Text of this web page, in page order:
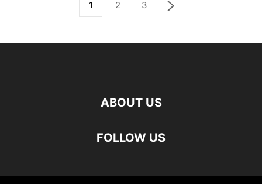
1 2 3
ABOUT US
FOLLOW US